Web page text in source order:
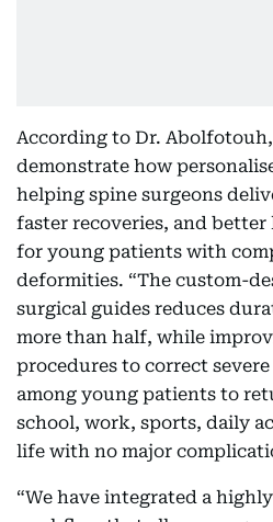
According to Dr.
demonstrate how
helping spine surgeons
faster recoveries, and
for young patients with
deformities. “The custom-
surgical guides reduces
more than half, while
procedures to correct
among young patients to
school, work, sports, daily
life with no major
“We have integrated a